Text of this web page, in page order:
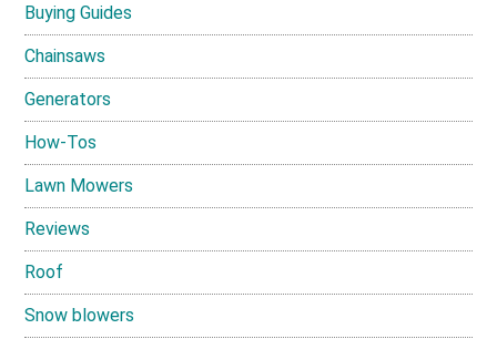
Buying Guides
Chainsaws
Generators
How-Tos
Lawn Mowers
Reviews
Roof
Snow blowers